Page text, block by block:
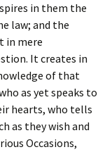
in them the
law; and the
in mere
It creates in
of that
as yet speaks to
hearts, who tells
as they wish and
Occasions,